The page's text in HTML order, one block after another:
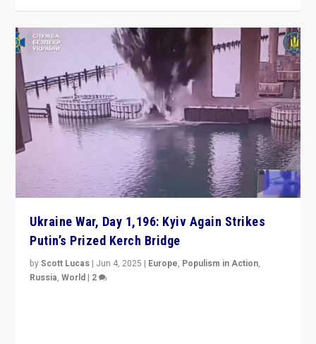
Ukraine War, Day 1,196: Kyiv Again Strikes
Putin’s Prized Kerch Bridge
byScott Lucas | Jun 4, 2025 | Europe, Populism in Action,
Russia,World | 2